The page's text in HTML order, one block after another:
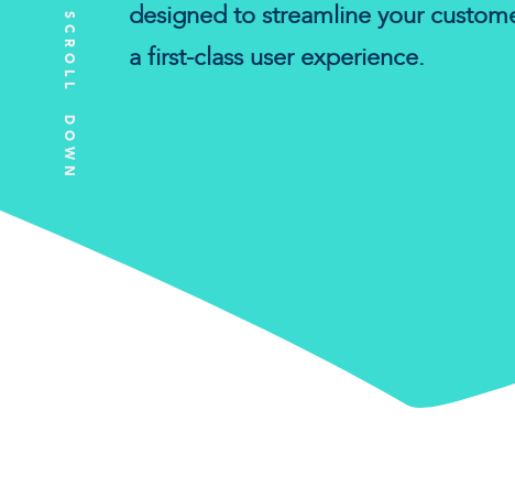
SCROLL DOWN
designed to streamline your
a first-class user experience.